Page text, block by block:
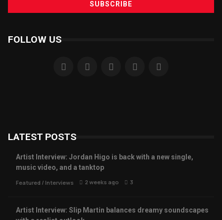
FOLLOW US
LATEST POSTS
Artist Interview: Jordan Higo is back with a new single,
music video, and a tanktop
Featured / Interviews 2 weeks ago 3
Artist Interview: Slip Martin balances dreamy soundscapes